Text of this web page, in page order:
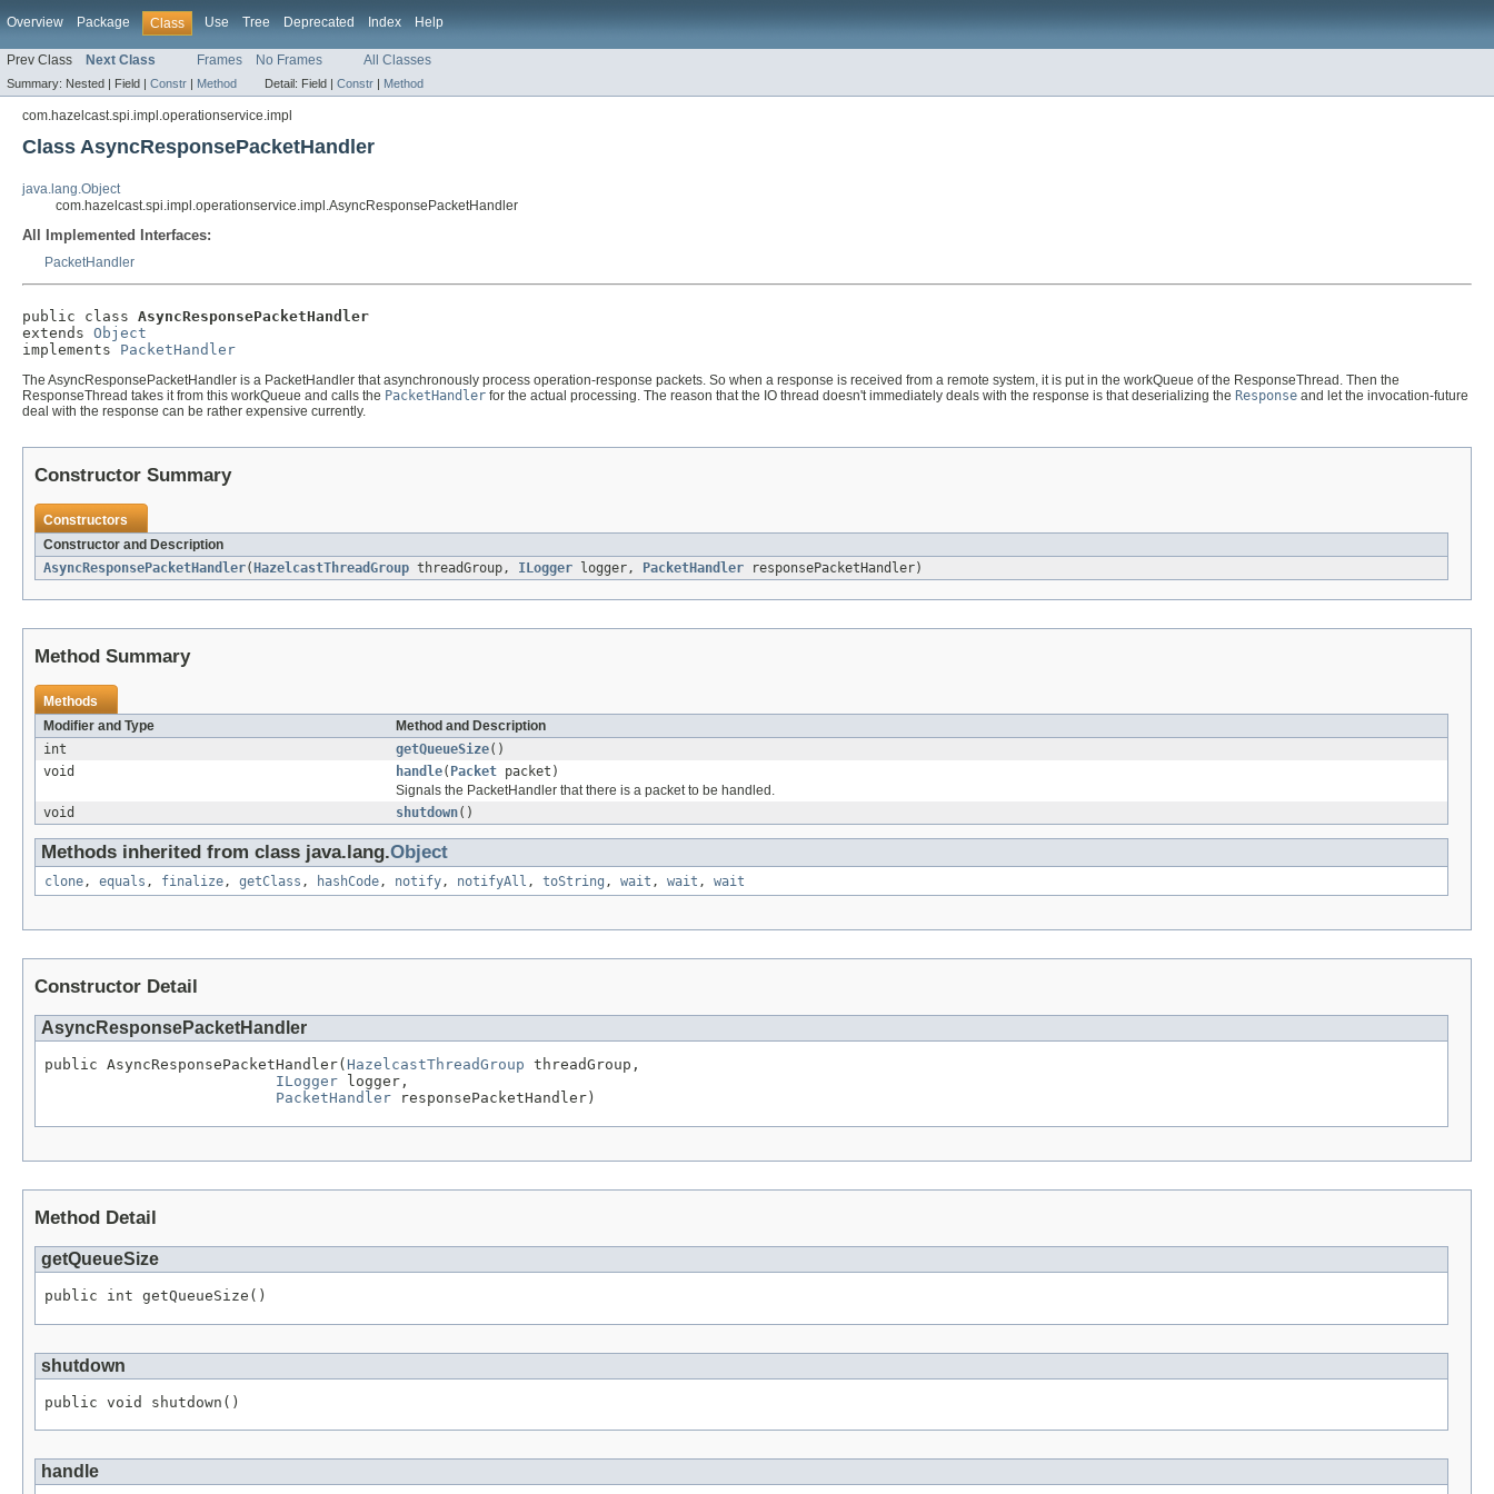
Overview Package Class Use Tree Deprecated Index Help
Prev Class Next Class Frames No Frames All Classes
Summary: Nested | Field | Constr | Method Detail: Field | Constr | Method
com.hazelcast.spi.impl.operationservice.impl
Class AsyncResponsePacketHandler
java.lang.Object
com.hazelcast.spi.impl.operationservice.impl.AsyncResponsePacketHandler
All Implemented Interfaces:
PacketHandler
public class AsyncResponsePacketHandler
extends Object
implements PacketHandler
The AsyncResponsePacketHandler is a PacketHandler that asynchronously process operation-response packets. So when a response is received from a remote system, it is put in the workQueue of the ResponseThread. Then the
ResponseThread takes it from this workQueue and calls the PacketHandler for the actual processing. The reason that the IO thread doesn't immediately deals with the response is that deserializing the Response and let the invocation-future
deal with the response can be rather expensive currently.
Constructor Summary
Constructors
Constructor and Description
AsyncResponsePacketHandler( HazelcastThreadGroup threadGroup, ILogger logger, PacketHandler responsePacketHandler)
Method Summary
Methods
Modifier and Type
Method and Description
int
getQueueSize()
void
handle( Packet packet)
Signals the PacketHandler that there is a packet to be handled.
void
shutdown()
Methods inherited from class java.lang.Object
clone, equals , finalize, getClass , hashCode, notify, notifyAll , toString , wait , wait , wait
Constructor Detail
AsyncResponsePacketHandler
public AsyncResponsePacketHandler( HazelcastThreadGroup threadGroup,
ILogger logger,
PacketHandler responsePacketHandler)
Method Detail
getQueueSize
public int getQueueSize()
shutdown
public void shutdown()
handle